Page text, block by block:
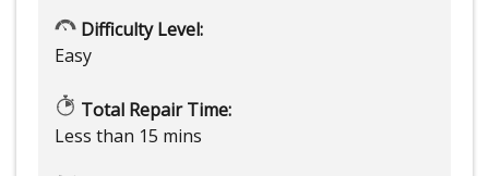
Difficulty Level:
Easy
Total Repair Time:
Less than 15 mins